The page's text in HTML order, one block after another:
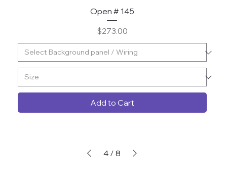
Open # 145
Price
$273.00
Add to Cart
4 / 8